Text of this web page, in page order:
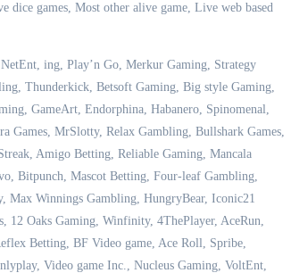
dice games, Most other alive game, Live web based
ing, Play’n Go, Merkur Gaming, Strategy
Thunderkick, Betsoft Gaming, Big style Gaming,
GameArt, Endorphina, Habanero, Spinomenal,
Games, MrSlotty, Relax Gambling, Bullshark Games,
Amigo Betting, Reliable Gaming, Mancala
Bitpunch, Mascot Betting, Four-leaf Gambling,
Max Winnings Gambling, HungryBear, Iconic21
12 Oaks Gaming, Winfinity, 4ThePlayer, AceRun,
Betting, BF Video game, Ace Roll, Spribe,
Video game Inc., Nucleus Gaming, VoltEnt,